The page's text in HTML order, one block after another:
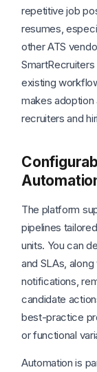
repetitive job
resumes,
other ATS
existing
makes adoption
recruiters and
The platform
pipelines
units. You can
and SLAs,
notifications,
candidate
best-practice
or functional
Automation is